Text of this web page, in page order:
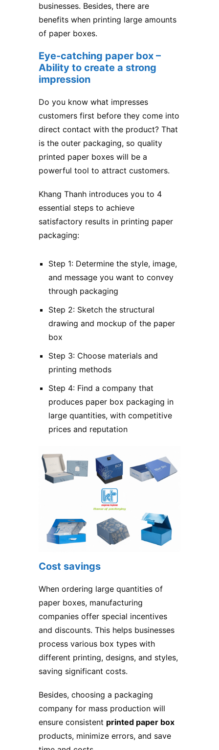
businesses. Besides, there are
benefits when printing large amounts
of paper boxes.
Eye-catching paper box –
Ability to create a strong
impression
Do you know what impresses
customers first before they come into
direct contact with the product? That
is the outer packaging, so quality
printed paper boxes will be a
powerful tool to attract customers.
Khang Thanh introduces you to 4
essential steps to achieve
satisfactory results in printing paper
packaging:
Step 1: Determine the style, image,
and message you want to convey
through packaging
Step 2: Sketch the structural
drawing and mockup of the paper
box
Step 3: Choose materials and
printing methods
Step 4: Find a company that
produces paper box packaging in
large quantities, with competitive
prices and reputation
Cost savings
When ordering large quantities of
paper boxes, manufacturing
companies offer special incentives
and discounts. This helps businesses
process various box types with
different printing, designs, and styles,
saving significant costs.
Besides, choosing a packaging
company for mass production will
ensure consistent printed paper box
products, minimize errors, and save